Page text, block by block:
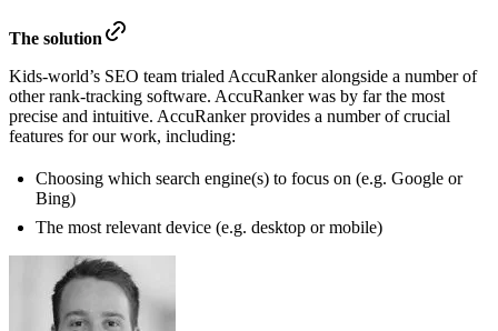
The solution
Kids-world’s SEO team trialed AccuRanker alongside a number of
other rank-tracking software. AccuRanker was by far the most
precise and intuitive. AccuRanker provides a number of crucial
features for our work, including:
Choosing which search engine(s) to focus on (e.g. Google or
Bing)
The most relevant device (e.g. desktop or mobile)